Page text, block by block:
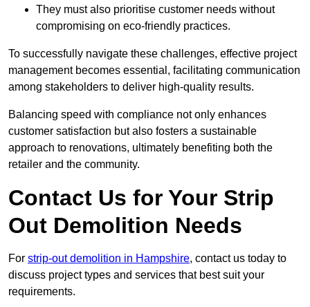
They must also prioritise customer needs without
compromising on eco-friendly practices.
To successfully navigate these challenges, effective project
management becomes essential, facilitating communication
among stakeholders to deliver high-quality results.
Balancing speed with compliance not only enhances
customer satisfaction but also fosters a sustainable
approach to renovations, ultimately benefiting both the
retailer and the community.
Contact Us for Your Strip
Out Demolition Needs
For strip-out demolition in Hampshire, contact us today to
discuss project types and services that best suit your
requirements.